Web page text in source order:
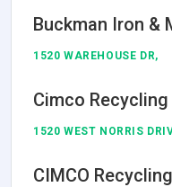
Buckman Iron &
1520 WAREHOUSE DR,
Cimco
1520 WEST NORRIS
CIMCO